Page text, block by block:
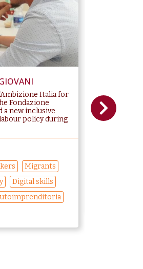
Italia for
Fondazione
a new inclusive
policy during
Migrants
Digital skills
GIRLS
generations
“glass ceiling”
equality